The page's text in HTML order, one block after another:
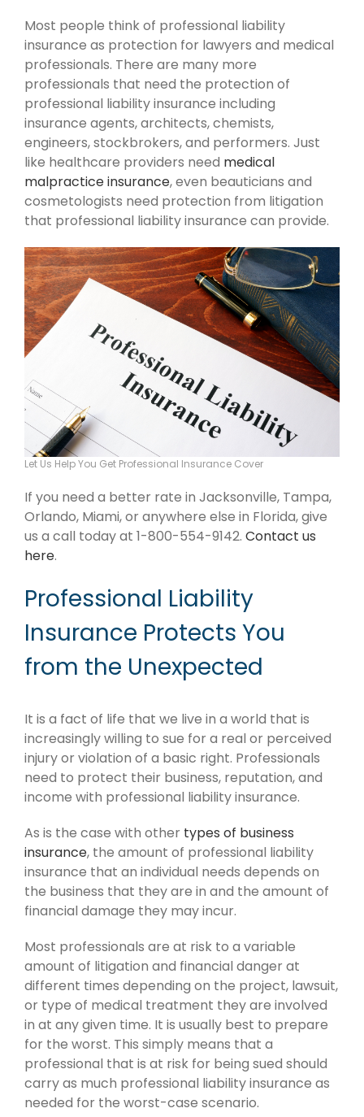
Most people think of professional liability
insurance as protection for lawyers and medical
professionals. There are many more
professionals that need the protection of
professional liability insurance including
insurance agents, architects, chemists,
engineers, stockbrokers, and performers. Just
like healthcare providers need medical
malpractice insurance, even beauticians and
cosmetologists need protection from litigation
that professional liability insurance can provide.
Let Us Help You Get Professional Insurance Cover
If you need a better rate in Jacksonville, Tampa,
Orlando, Miami, or anywhere else in Florida, give
us a call today at 1-800-554-9142. Contact us
here.
Professional Liability
Insurance Protects You
from the Unexpected
It is a fact of life that we live in a world that is
increasingly willing to sue for a real or perceived
injury or violation of a basic right. Professionals
need to protect their business, reputation, and
income with professional liability insurance.
As is the case with other types of business
insurance, the amount of professional liability
insurance that an individual needs depends on
the business that they are in and the amount of
financial damage they may incur.
Most professionals are at risk to a variable
amount of litigation and financial danger at
different times depending on the project, lawsuit,
or type of medical treatment they are involved
in at any given time. It is usually best to prepare
for the worst. This simply means that a
professional that is at risk for being sued should
carry as much professional liability insurance as
needed for the worst-case scenario.